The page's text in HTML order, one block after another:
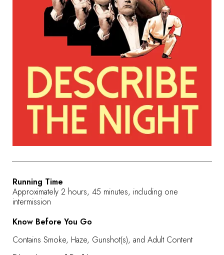
Running Time
Approximately 2 hours, 45 minutes, including one
intermission
Know Before You Go
Contains Smoke, Haze, Gunshot(s), and Adult Content